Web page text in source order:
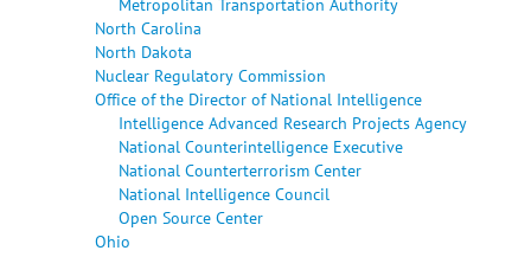
North Carolina
North Dakota
Nuclear Regulatory Commission
Office of the Director of National Intelligence
Intelligence Advanced Research Projects Agency
National Counterintelligence Executive
National Counterterrorism Center
National Intelligence Council
Open Source Center
Ohio